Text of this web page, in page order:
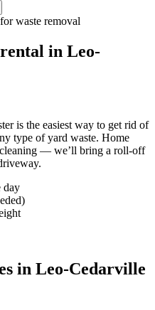
in Leo-
is the easiest way to get rid of
type of yard waste. Home
— we’ll bring a roll-off
day
in Leo-Cedarville